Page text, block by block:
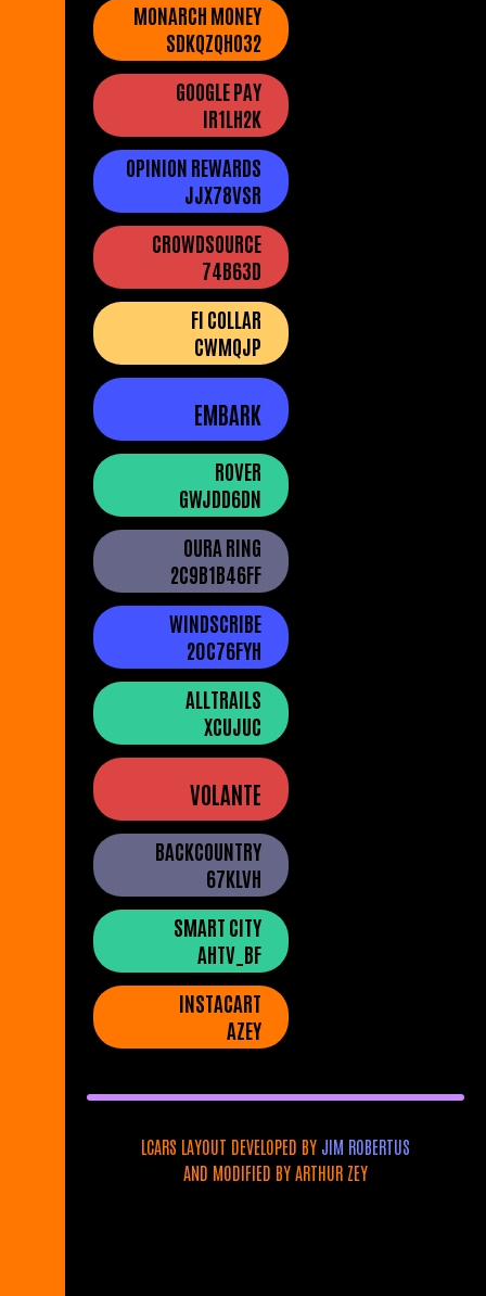
MONARCH MONEY
SDKQZQHO32
GOOGLE PAY
IR1LH2K
OPINION REWARDS
JJX78VSR
CROWDSOURCE
74B63D
FI COLLAR
CWMQJP
EMBARK
ROVER
GWJDD6DN
OURA RING
2C9B1B46FF
WINDSCRIBE
20C76FYH
ALLTRAILS
XCUJUC
VOLANTE
BACKCOUNTRY
67KLVH
SMART CITY
AHTV_BF
INSTACART
AZEY
LCARS LAYOUT DEVELOPED BY JIM ROBERTUS
AND MODIFIED BY ARTHUR ZEY